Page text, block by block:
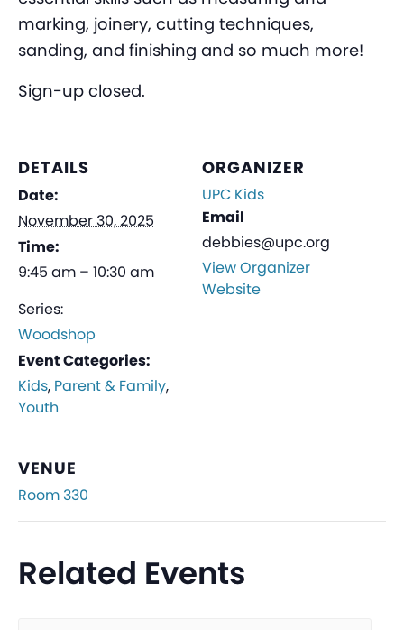
marking, joinery, cutting techniques,
sanding, and finishing and so much more!
Sign-up closed.
DETAILS
Date:
November 30, 2025
Time:
9:45 am – 10:30 am
Series:
Woodshop
Event Categories:
Kids, Parent & Family,
Youth
ORGANIZER
UPC Kids
Email
debbies@upc.org
View Organizer
Website
VENUE
Room 330
Related Events